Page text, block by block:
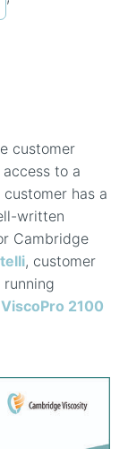
customer
to a
has a
written
Cambridge
, customer
ViscoPro 2100